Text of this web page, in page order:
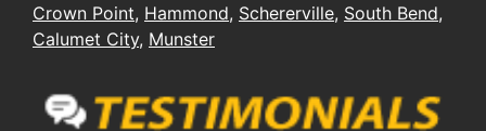
Crown Point, Hammond, Schererville, South Bend,
Calumet City, Munster